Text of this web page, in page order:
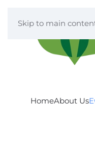
Skip to main
HomeAbout Us